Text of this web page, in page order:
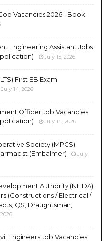
Vacancies 2026 - Book
Engineering Assistant Jobs
July 15, 2026
First EB Exam
July 14, 2026
Officer Job Vacancies
July 14, 2026
Society (MPCS)
(Embalmer)
July
Authority (NHDA)
(Constructions / Electrical /
QS, Draughtsman,
Engineers Job Vacancies